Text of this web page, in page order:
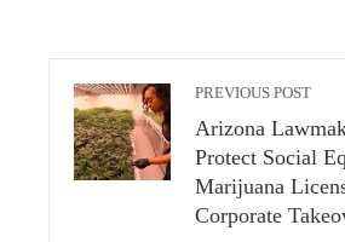
PREVIOUS POST
Arizona
Protect Social
Marijuana
Corporate